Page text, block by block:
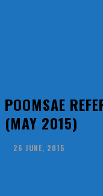
POOMSAE
(MAY 2015)
26 JUNE, 2015